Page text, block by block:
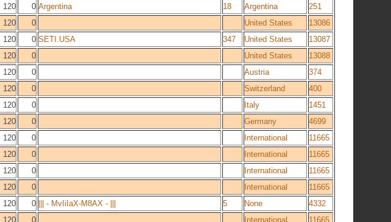
120 0 Argentina 18 Argentina
251
120 0 United States
13086
120 0 SETI.USA 347 United States
13087
120 0 United States
13088
120 0 Austria
374
120 0 Switzerland
400
120 0 Italy
1451
120 0 Germany
4699
120 0 International
11665
120 0 International
11665
120 0 International
11665
120 0 International
11665
120 0 ||| - MvIiIaX-M8AX - ||| 5 None
4332
120 0 International 11665